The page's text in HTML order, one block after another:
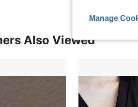
Also Viewed
Manage